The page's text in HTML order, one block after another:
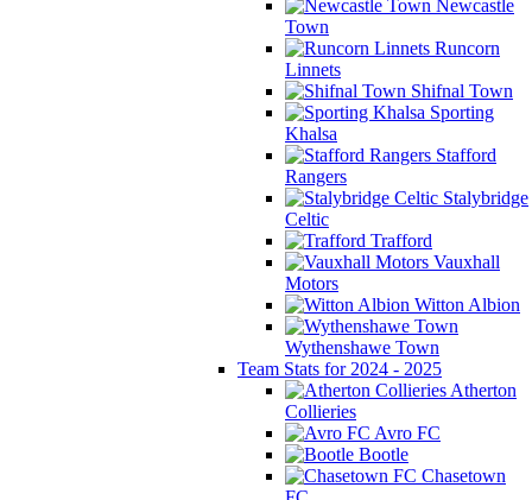
Newcastle
Town
Runcorn
Linnets
Shifnal Town
Sporting
Khalsa
Stafford
Rangers
Stalybridge
Celtic
Trafford
Vauxhall
Motors
Witton Albion
Wythenshawe Town
Team Stats for 2024 - 2025
Atherton
Collieries
Avro FC
Bootle
Chasetown